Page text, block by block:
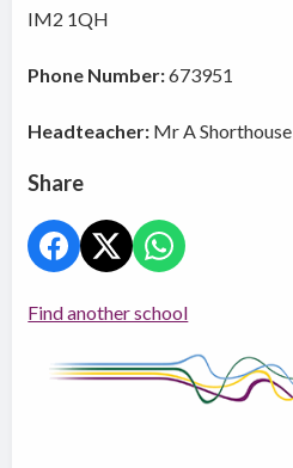
IM2 1QH
Phone Number:673951
Headteacher: Mr A Shorthouse
Share
Find another school